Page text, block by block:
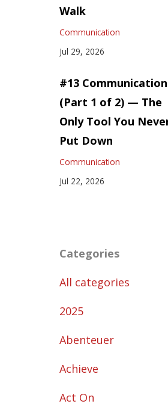
Walk
Communication
Jul 29, 2026
#13 Communication
(Part 1 of 2) — The
Only Tool You
Put Down
Communication
Jul 22, 2026
Categories
All categories
2025
Abenteuer
Achieve
Act On